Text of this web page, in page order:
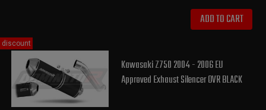
ADD TO CART
Kawasaki Z750 2004 - 2006 EU
Approved Exhaust Silencer OVR BLACK
discount